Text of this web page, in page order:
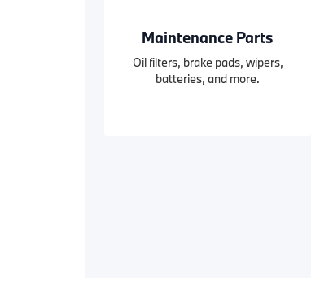
Maintenance Parts
Oil filters, brake pads, wipers,
batteries, and more.